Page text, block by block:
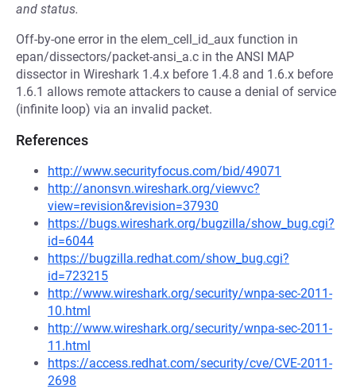
and status.
Off-by-one error in the elem_cell_id_aux function in
epan/dissectors/packet-ansi_a.c in the ANSI MAP
dissector in Wireshark 1.4.x before 1.4.8 and 1.6.x before
1.6.1 allows remote attackers to cause a denial of service
(infinite loop) via an invalid packet.
References
http://www.securityfocus.com/bid/49071
http://anonsvn.wireshark.org/viewvc?
view=revision&revision=37930
https://bugs.wireshark.org/bugzilla/show_bug.cgi?
id=6044
https://bugzilla.redhat.com/show_bug.cgi?
id=723215
http://www.wireshark.org/security/wnpa-sec-2011-
10.html
http://www.wireshark.org/security/wnpa-sec-2011-
11.html
https://access.redhat.com/security/cve/CVE-2011-
2698